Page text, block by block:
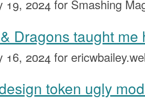
19, 2024for Smashing
Dragons taught me
16, 2024for
token ugly